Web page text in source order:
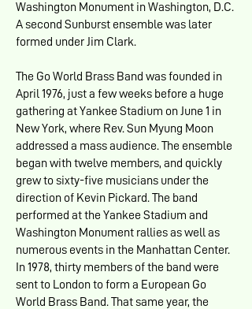
Washington Monument in Washington, D.C.
A second Sunburst ensemble was later
formed under Jim Clark.
The Go World Brass Band was founded in
April 1976, just a few weeks before a huge
gathering at Yankee Stadium on June 1 in
New York, where Rev. Sun Myung Moon
addressed a mass audience. The ensemble
began with twelve members, and quickly
grew to sixty-five musicians under the
direction of Kevin Pickard. The band
performed at the Yankee Stadium and
Washington Monument rallies as well as
numerous events in the Manhattan Center.
In 1978, thirty members of the band were
sent to London to form a European Go
World Brass Band. That same year, the